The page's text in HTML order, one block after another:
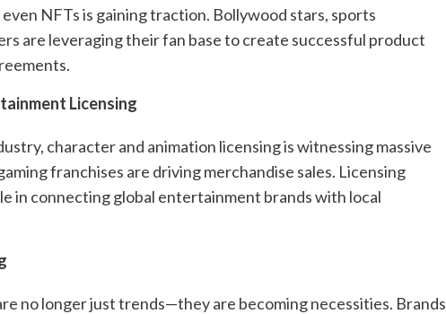
NFTs is gaining traction. Bollywood stars, sports
are leveraging their fan base to create successful product
Licensing
character and animation licensing is witnessing massive
franchises are driving merchandise sales. Licensing
in connecting global entertainment brands with local
no longer just trends—they are becoming necessities. Brands